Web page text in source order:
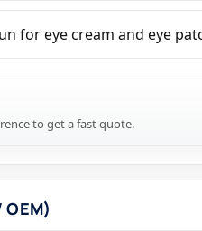
for eye cream and eye
to get a fast quote.